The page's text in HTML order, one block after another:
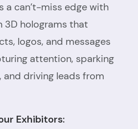
a can’t-miss edge with
holograms that
logos, and messages
attention, sparking
and driving leads from
Exhibitors: